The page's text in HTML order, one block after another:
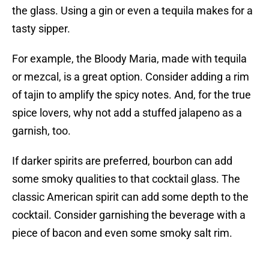
the glass. Using a gin or even a tequila makes for a
tasty sipper.
For example, the Bloody Maria, made with tequila
or mezcal, is a great option. Consider adding a rim
of tajin to amplify the spicy notes. And, for the true
spice lovers, why not add a stuffed jalapeno as a
garnish, too.
If darker spirits are preferred, bourbon can add
some smoky qualities to that cocktail glass. The
classic American spirit can add some depth to the
cocktail. Consider garnishing the beverage with a
piece of bacon and even some smoky salt rim.